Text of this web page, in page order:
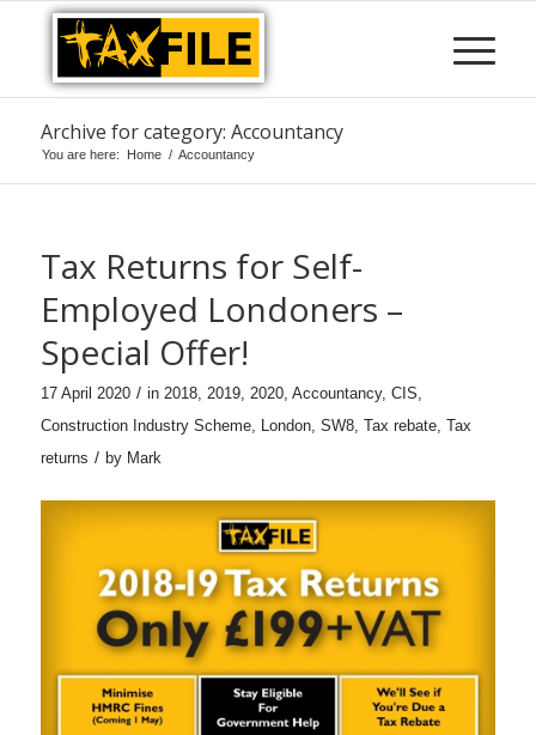
Archive for category: Accountancy
You are here: Home / Accountancy
Tax Returns for Self-
Employed Londoners –
Special Offer!
17 April 2020 / in 2018, 2019, 2020, Accountancy, CIS,
Construction Industry Scheme, London, SW8, Tax rebate, Tax
returns / by Mark